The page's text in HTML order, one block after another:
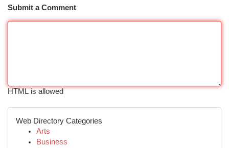
Submit a Comment
HTML is allowed
Web Directory Categories
Arts
Business